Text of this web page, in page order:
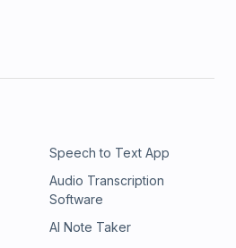
Speech to Text App
Audio Transcription
Software
AI Note Taker